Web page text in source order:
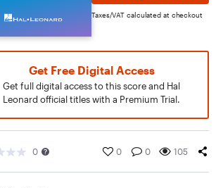
Taxes/VAT calculated at checkout
Get Free Digital Access
Get full digital access to this score and Hal
Leonard official titles with a Premium Trial.
0 0 0 105